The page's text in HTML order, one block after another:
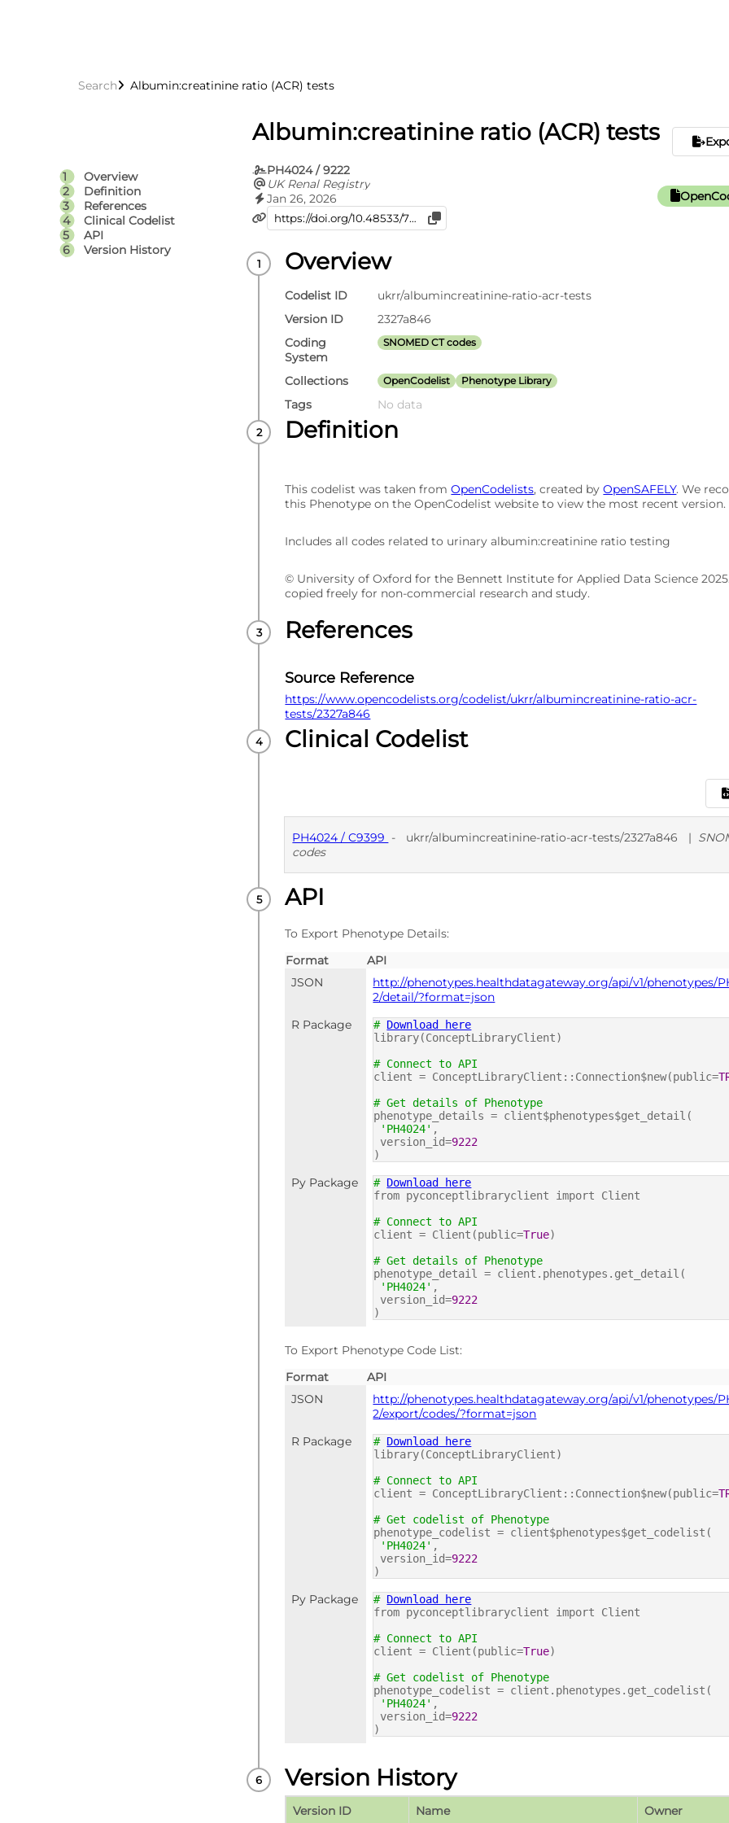
Search Albumin:creatinine ratio (ACR) tests
Overview
Definition
References
Clinical Codelist
API
Version History
Albumin:creatinine ratio (ACR) tests
PH4024 / 9222
UK Renal Registry
Jan 26, 2026
Overview
Codelist ID
ukrr/albumincreatinine-ratio-acr-tests
Version ID
2327a846
Coding
System
SNOMED CT codes
Collections OpenCodelist Phenotype Library
Tags No data
Definition
This codelist was taken fromOpenCodelists, created byOpenSAFELY. We
this Phenotype on the OpenCodelist website to view the most recent version.
Includes all codes related to urinary albumin:creatinine ratio testing
© University of Oxford for the Bennett Institute for Applied Data Science
copied freely for non-commercial research and study.
References
Source Reference
https://www.opencodelists.org/codelist/ukrr/albumincreatinine-ratio-acr-
tests/2327a846
Clinical Codelist
PH4024 / C9399 - ukrr/albumincreatinine-ratio-acr-tests/2327a846 |
codes
PUBLISHED
API
To Export Phenotype Details:
Format
API
JSON
http://phenotypes.healthdatagateway.org/api/v1/phenotypes/
2/detail/?format=json
R Package
# Download here
library(ConceptLibraryClient)
# Connect to API
client = ConceptLibraryClient::Connection$new(public=
# Get details of Phenotype
phenotype_details = client$phenotypes$get_detail(
'PH4024' ,
version_id=9222
)
Py Package # Download here
from pyconceptlibraryclient import Client
# Connect to API
client = Client(public=True)
# Get details of Phenotype
phenotype_detail = client.phenotypes.get_detail(
'PH4024' ,
version_id=9222
)
To Export Phenotype Code List:
Format
API
JSON
http://phenotypes.healthdatagateway.org/api/v1/phenotypes/
2/export/codes/?format=json
R Package
# Download here
library(ConceptLibraryClient)
# Connect to API
client = ConceptLibraryClient::Connection$new(public=
# Get codelist of Phenotype
phenotype_codelist = client$phenotypes$get_codelist(
'PH4024' ,
version_id=9222
)
Py Package # Download here
from pyconceptlibraryclient import Client
# Connect to API
client = Client(public=True)
# Get codelist of Phenotype
phenotype_codelist = client.phenotypes.get_codelist(
'PH4024' ,
version_id=9222
)
Version History
Version ID Name Owner